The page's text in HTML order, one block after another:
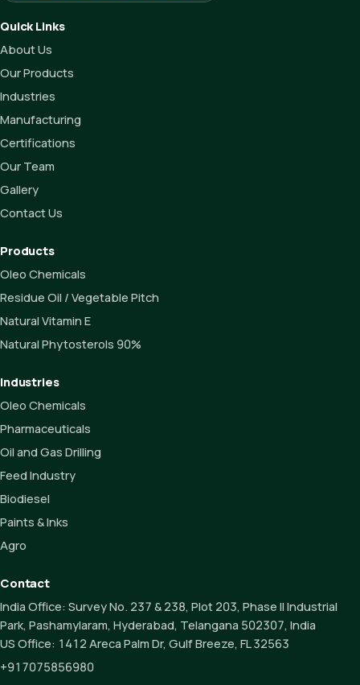
Quick Links
About Us
Our Products
Industries
Manufacturing
Certifications
Our Team
Gallery
Contact Us
Products
Oleo Chemicals
Residue Oil / Vegetable Pitch
Natural Vitamin E
Natural Phytosterols 90%
Industries
Oleo Chemicals
Pharmaceuticals
Oil and Gas Drilling
Feed Industry
Biodiesel
Paints & Inks
Agro
Contact
India Office: Survey No. 237 & 238, Plot 203, Phase II Industrial
Park, Pashamylaram, Hyderabad, Telangana 502307, India
US Office: 1412 Areca Palm Dr, Gulf Breeze, FL 32563
+917075856980